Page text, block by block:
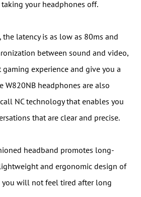
your headphones off.
the latency is as low as 80ms and
between sound and video,
gaming experience and give you a
W820NB headphones are also
NC technology that enables you
that are clear and precise.
headband promotes long-
and ergonomic design of
you will not feel tired after long